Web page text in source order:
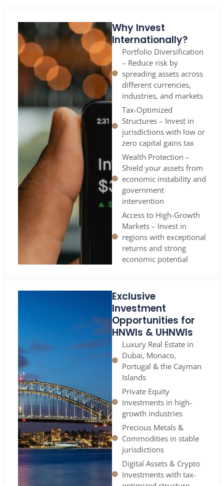
Why Invest
Internationally?
Portfolio Diversification
– Reduce risk by
spreading assets across
different currencies,
industries, and markets
Tax-Optimized
Structures – Invest in
jurisdictions with low or
zero capital gains tax
Wealth Protection –
Shield your assets from
economic instability and
government
intervention
Access to High-Growth
Markets – Invest in
regions with exceptional
returns and strong
economic potential
Exclusive
Investment
Opportunities for
HNWIs & UHNWIs
Luxury Real Estate in
Dubai, Monaco,
Portugal & the Cayman
Islands
Private Equity
Investments in high-
growth industries
Precious Metals &
Commodities in stable
jurisdictions
Digital Assets & Crypto
Investments with tax-